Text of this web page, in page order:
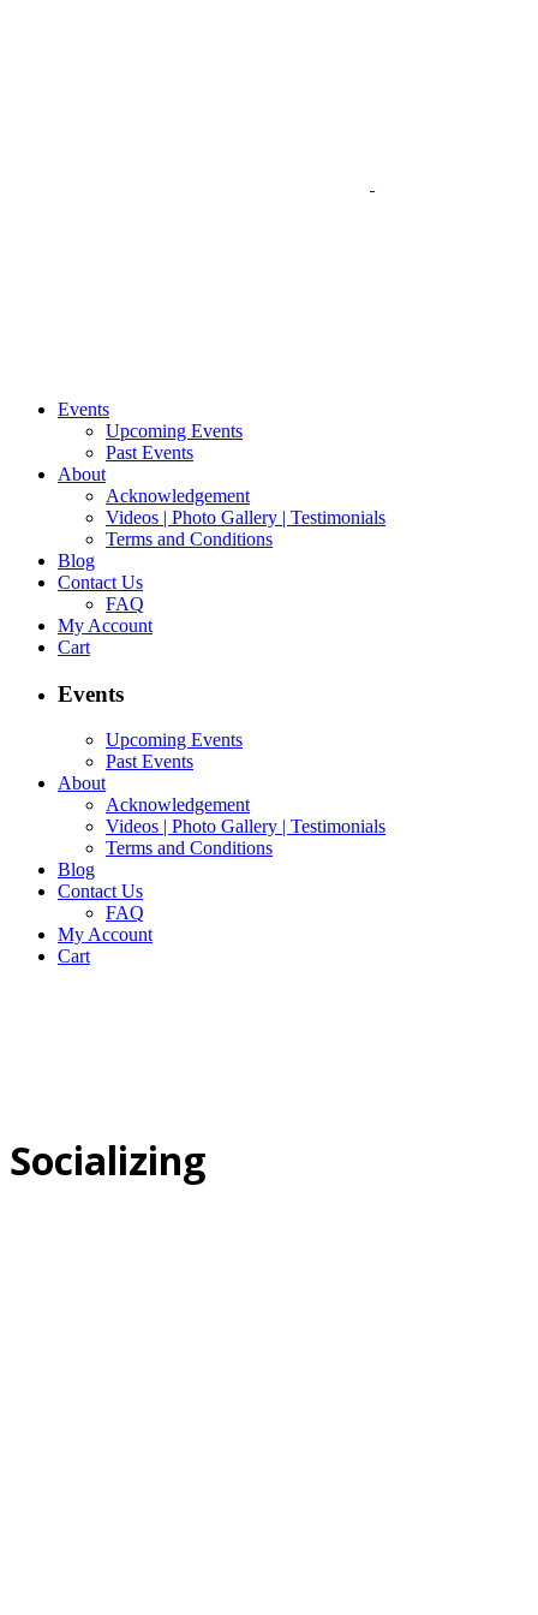
Events
Upcoming Events
Past Events
About
Acknowledgement
Videos | Photo Gallery | Testimonials
Terms and Conditions
Blog
Contact Us
FAQ
My Account
Cart
Events
Upcoming Events
Past Events
About
Acknowledgement
Videos | Photo Gallery | Testimonials
Terms and Conditions
Blog
Contact Us
FAQ
My Account
Cart
Socializing